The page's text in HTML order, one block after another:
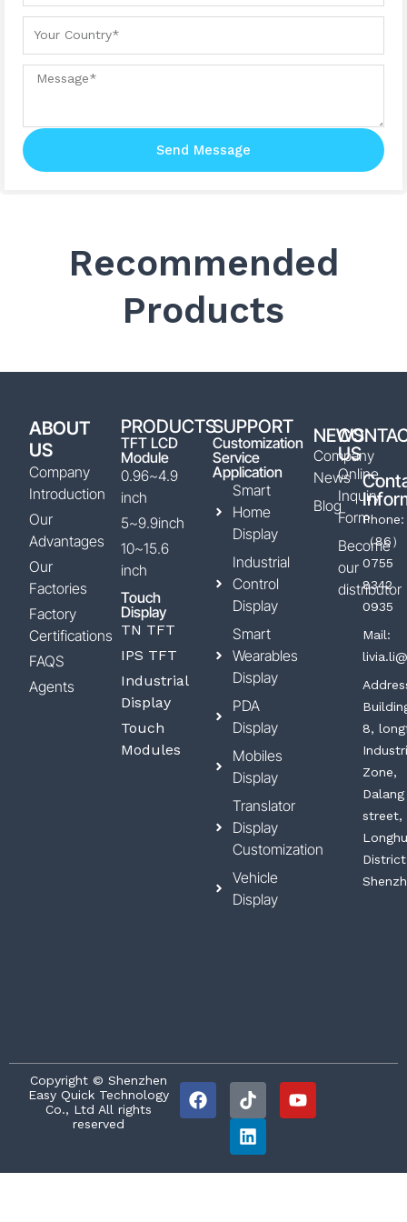
Your country
Message
Send Message
Recommended
Products
ABOUT
US
Company
Introduction
Our
Advantages
Our
Factories
Factory
Certifications
FAQS
Agents
PRODUCTS
TFT LCD
Module
0.96~4.9
inch
5~9.9inch
10~15.6
inch
Touch
Display
TN TFT
IPS TFT
Industrial
Display
Touch
Modules
SUPPORT
Customization
Service
Application
Smart
Home
Display
Industrial
Control
Display
Smart
Wearables
Display
PDA
Display
Mobiles
Display
Translator
Display
Customization
Vehicle
Display
NEWS
Company
News
Blog
US
Online
Inquiry
Form
Become
our
distributor
Phone:
（86）
0755
8342
0935
Mail:
8,
Zone,
Dalang
street,
Copyright © Shenzhen
Easy Quick Technology
Co., Ltd All rights
reserved
F
a
c
o
T
i
k
t
o
k
Y
o
u
b
L
i
n
k
e
d